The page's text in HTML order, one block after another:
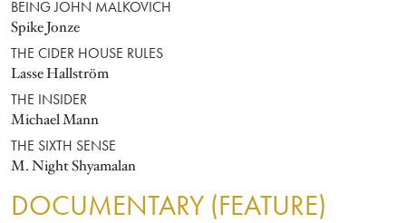
BEING JOHN MALKOVICH
Spike Jonze
THE CIDER HOUSE RULES
Lasse Hallström
THE INSIDER
Michael Mann
THE SIXTH SENSE
M. Night Shyamalan
DOCUMENTARY (FEATURE)